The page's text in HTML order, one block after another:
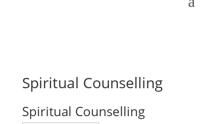
Spiritual Counselling
Spiritual Counselling